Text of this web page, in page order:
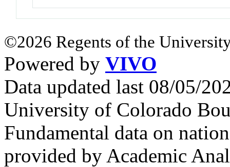
©2026 Regents of the
Powered by VIVO
Data updated last 08/05/
University of Colorado
Fundamental data on
provided by Academic